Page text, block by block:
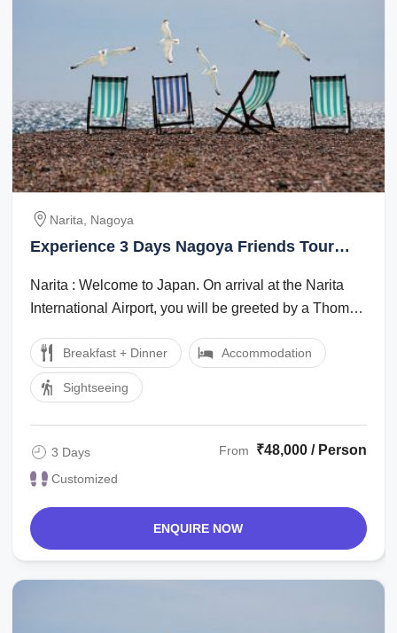
Narita, Nagoya
Experience 3 Days Nagoya Friends Tour
Narita : Welcome to Japan. On arrival at the Narita
International Airport, you will be greeted by a Thomas
Breakfast + Dinner Accommodation
Sightseeing
3 Days
Customized
From ₹48,000 / Person
ENQUIRE NOW